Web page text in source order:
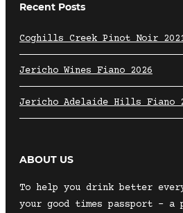
Recent Posts
Coghills Creek Pinot Noir
Jericho Wines Fiano 2026
Jericho Adelaide Hills Fiano
ABOUT US
To help you drink better
your good times passport – a